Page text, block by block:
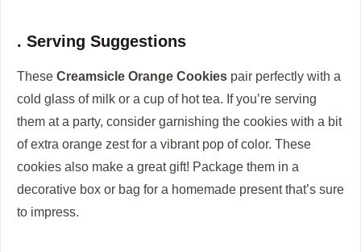
. Serving Suggestions
These Creamsicle Orange Cookies pair perfectly with a
cold glass of milk or a cup of hot tea. If you’re serving
them at a party, consider garnishing the cookies with a bit
of extra orange zest for a vibrant pop of color. These
cookies also make a great gift! Package them in a
decorative box or bag for a homemade present that’s sure
to impress.